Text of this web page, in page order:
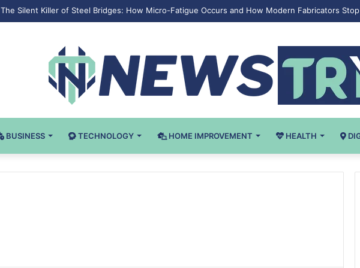
The Silent Killer of Steel Bridges: How Micro-Fatigue Occurs and How Modern Fabricators
BUSINESS TECHNOLOGY HOME IMPROVEMENT HEALTH